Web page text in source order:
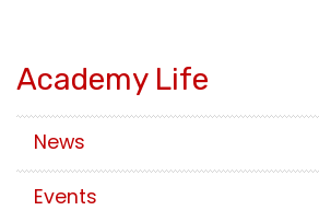
Academy Life
News
Events